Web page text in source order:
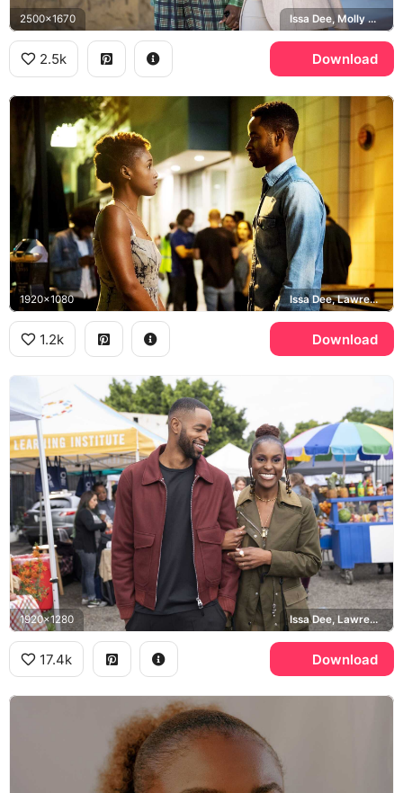
2500x1670 Issa Dee, Molly Carter
2.5k Download
1920x1080 Issa Dee, Lawrence Walker
1.2k Download
1920x1280 Issa Dee, Lawrence Walker
17.4k Download